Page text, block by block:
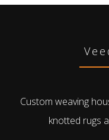
Custom weaving
knotted rugs